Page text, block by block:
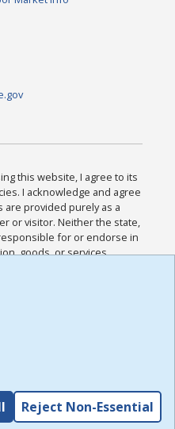
this website, I agree to its
I acknowledge and agree
provided purely as a
or visitor. Neither the state,
for or endorse in
goods, or services
I acknowledge and
all other Policies for this
I have read the
,
Reject Non-Essential